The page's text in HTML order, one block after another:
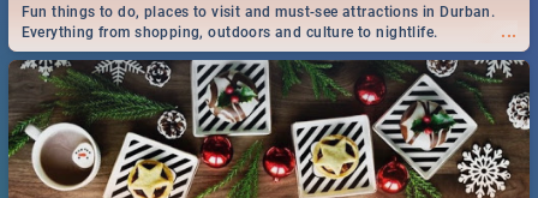
...
Fun things to do, places to visit and must-see attractions in Durban.
Everything from shopping, outdoors and culture to nightlife.